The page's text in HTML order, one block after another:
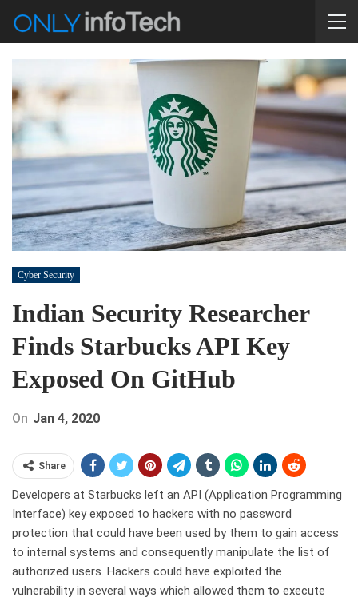
Cyber Security
Indian Security Researcher
Finds Starbucks API Key
Exposed On GitHub
On Jan 4, 2020
Share
Developers at Starbucks left an API (Application Programming
Interface) key exposed to hackers with no password
protection that could have been used by them to gain access
to internal systems and consequently manipulate the list of
authorized users. Hackers could have exploited the
vulnerability in several ways which allowed them to execute